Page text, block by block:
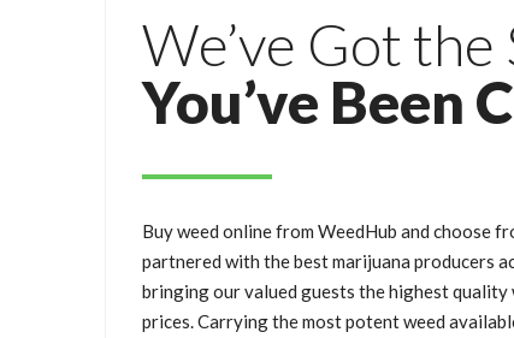
We’ve Got the
You’ve Been
Buy weed online from WeedHub and choose
partnered with the best marijuana producers
bringing our valued guests the highest
prices. Carrying the most potent weed